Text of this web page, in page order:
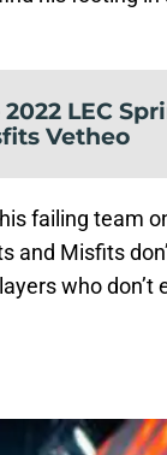
LEC
Vetheo
failing team on
and Misfits
who don’t